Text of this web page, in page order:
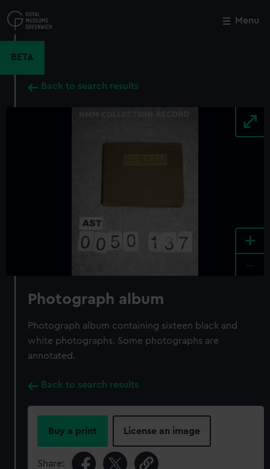
to
main
Menu
BETA
Back to search results
+
Photograph album
Photograph album containing sixteen black and
white photographs. Some photographs are
annotated.
Back to search results
Buy a print License an image
Share:
Close